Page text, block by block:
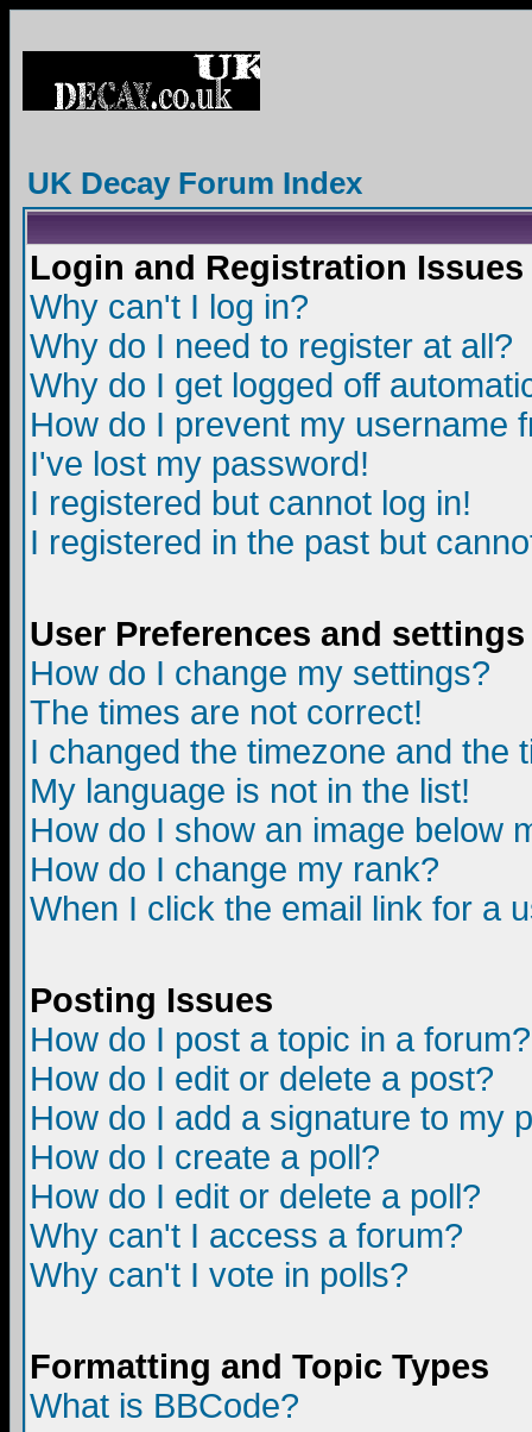
UK Decay Forum Index
Login and Registration Issues
Why can't I log in?
Why do I need to register at all?
Why do I get logged off
How do I prevent my username
I've lost my password!
I registered but cannot log in!
I registered in the past but
User Preferences and settings
How do I change my settings?
The times are not correct!
I changed the timezone and the
My language is not in the list!
How do I show an image below
How do I change my rank?
When I click the email link for a
Posting Issues
How do I post a topic in a forum?
How do I edit or delete a post?
How do I add a signature to my
How do I create a poll?
How do I edit or delete a poll?
Why can't I access a forum?
Why can't I vote in polls?
Formatting and Topic Types
What is BBCode?